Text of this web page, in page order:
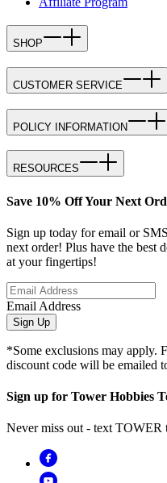
SHOP
CUSTOMER SERVICE
POLICY INFORMATION
RESOURCES
Save 10% Off Your Next
Sign up today for email or
next order! Plus have the best
at your fingertips!
Email Address
Sign Up
*Some exclusions may apply.
discount code will be emailed
Sign up for Tower Hobbies
Never miss out - text TOWER